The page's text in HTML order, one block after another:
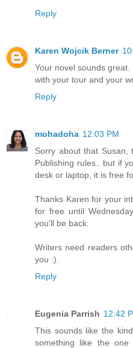
Reply
Karen Wojcik Berner
Your novel sounds
with your tour and your
Reply
mohadoha 12:03 PM
Sorry about that
Publishing rules.. but if
desk or laptop, it is free
Thanks Karen for your
for free until
you'll be back.
Writers need readers
you :).
Reply
Eugenia Parrish 12:42
This sounds like the
something like the